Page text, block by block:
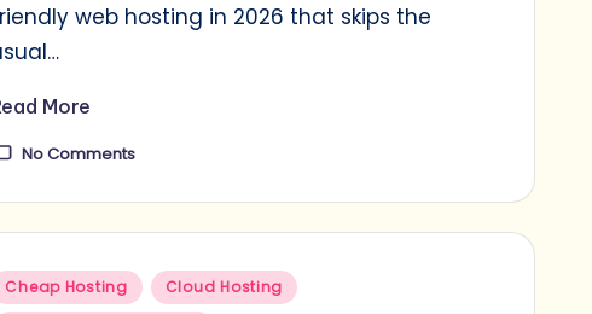
web hosting in 2026 that skips the
More
No Comments
Cheap Hosting
Cloud Hosting